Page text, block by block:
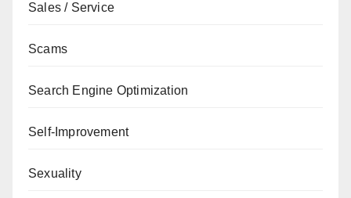
Sales / Service
Scams
Search Engine Optimization
Self-Improvement
Sexuality